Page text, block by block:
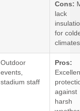
Cons:
lack
for
Outdoor
events,
stadium staff
Pros:
against
harsh